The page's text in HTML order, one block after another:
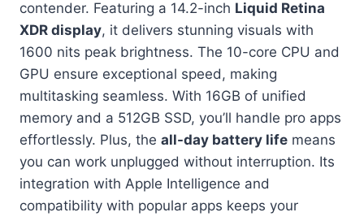
contender. Featuring a 14.2-inch Liquid Retina
XDR display, it delivers stunning visuals with
1600 nits peak brightness. The 10-core CPU and
GPU ensure exceptional speed, making
multitasking seamless. With 16GB of unified
memory and a 512GB SSD, you’ll handle pro apps
effortlessly. Plus, the all-day battery life means
you can work unplugged without interruption. Its
integration with Apple Intelligence and
compatibility with popular apps keeps your